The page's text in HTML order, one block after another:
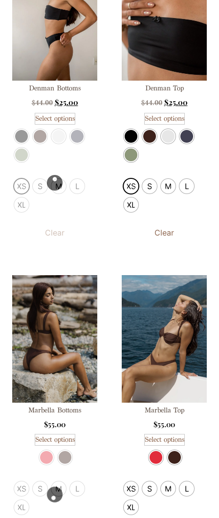
Denman Bottoms
$44.00 $25.00
Select options
XS S M
L
XL
Clear
Denman Top
$44.00 $25.00
Select options
XS S M
L
XL
Clear
Marbella Bottoms
$55.00
Select options
XS S M
L
XL
Marbella Top
$55.00
Select options
XS S M
L
XL